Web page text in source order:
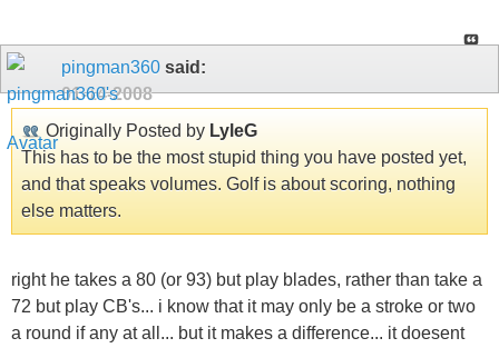
pingman360 said:
01-14-2008
Originally Posted by LyleG
This has to be the most stupid thing you have posted yet,
and that speaks volumes. Golf is about scoring, nothing
else matters.
right he takes a 80 (or 93) but play blades, rather than take a
72 but play CB's... i know that it may only be a stroke or two
a round if any at all... but it makes a difference... it doesent